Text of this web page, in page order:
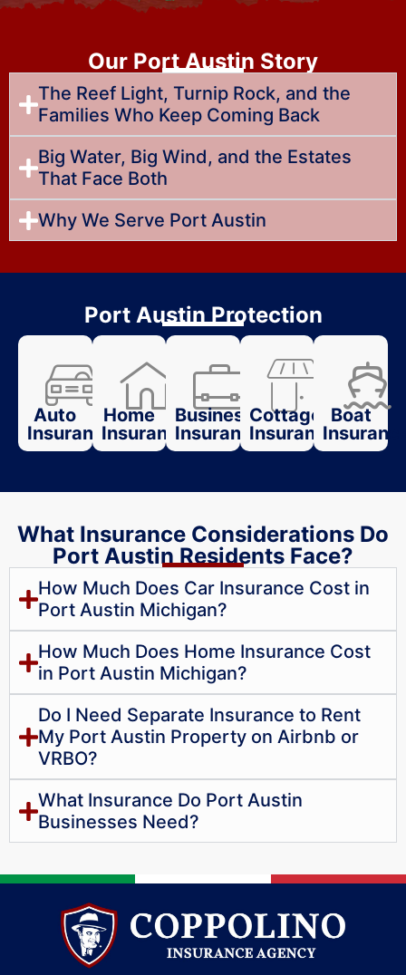
Our Port Austin Story
The Reef Light, Turnip Rock, and the
Families Who Keep Coming Back
Big Water, Big Wind, and the Estates
That Face Both
Why We Serve Port Austin
Port Austin Protection
Auto
Insurance
Home
Insurance
Business
Insurance
Cottage
Insurance
Boat
What Insurance Considerations Do
Port Austin Residents Face?
How Much Does Car Insurance Cost in
Port Austin Michigan?
How Much Does Home Insurance Cost
in Port Austin Michigan?
Do I Need Separate Insurance to Rent
My Port Austin Property on Airbnb or
VRBO?
What Insurance Do Port Austin
Businesses Need?